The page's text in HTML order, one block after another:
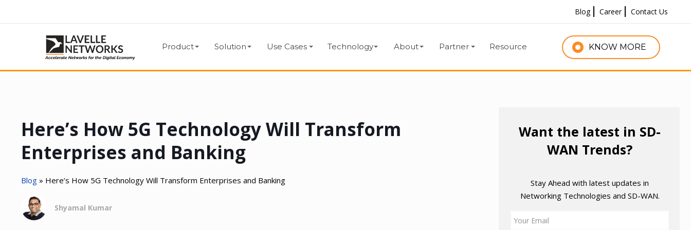
Blog Career Contact Us
Product Solution Use Cases Technology About Partner Resource KNOW MORE
Here’s How 5G Technology Will Transform
Enterprises and Banking
Blog » Here’s How 5G Technology Will Transform Enterprises and Banking
Shyamal Kumar
Want the latest in SD-
WAN Trends?
Stay Ahead with latest updates in
Networking Technologies and SD-WAN.